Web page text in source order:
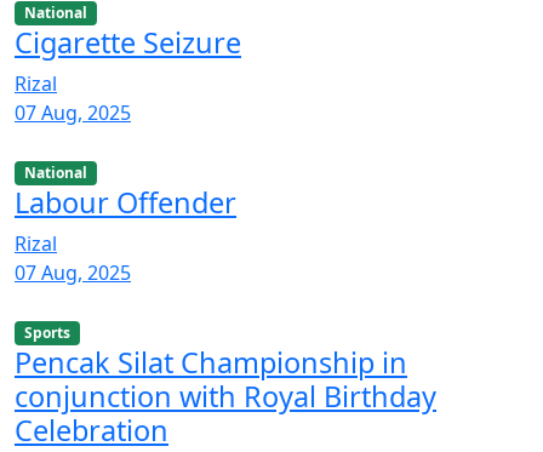
National
Cigarette Seizure
Rizal
07 Aug, 2025
National
Labour Offender
Rizal
07 Aug, 2025
Sports
Pencak Silat Championship in
conjunction with Royal Birthday
Celebration